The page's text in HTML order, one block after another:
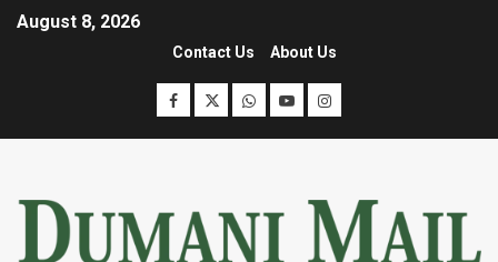
August 8, 2026
Contact Us About Us